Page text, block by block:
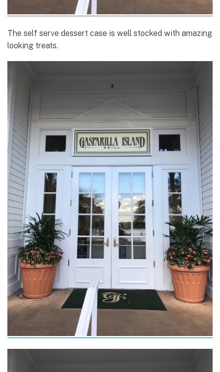
The self serve dessert case is well stocked with amazing
looking treats.